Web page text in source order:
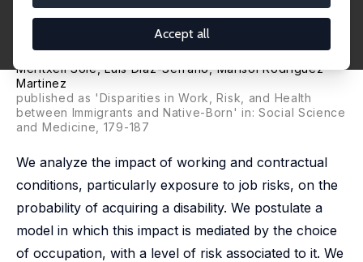
Accept all
Immigrants and Natives in
Spain
Meritxell Solé,Luis Diaz-Serrano,Marisol Rodriguez
Martinez
published as 'Disparities in Work, Risk, and Health
between Immigrants and Native-Born' in: Social Science
and Medicine, 179-187
We analyze the impact of working and contractual
conditions, particularly exposure to job risks, on the
probability of acquiring a disability. We postulate a
model in which this impact is mediated by the choice
of occupation, with a level of risk associated to it. We